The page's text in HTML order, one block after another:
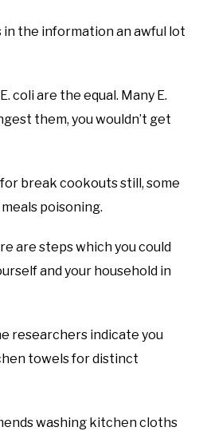
in the information an awful lot
coli are the equal. Many E.
them, you wouldn’t get
break cookouts still, some
poisoning.
are steps which you could
and your household in
researchers indicate you
towels for distinct
washing kitchen cloths